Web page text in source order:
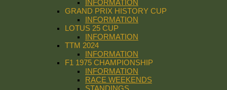
INFORMATION
GRAND PRIX HISTORY CUP
INFORMATION
LOTUS 25 CUP
INFORMATION
TTM 2024
INFORMATION
F1 1975 CHAMPIONSHIP
INFORMATION
RACE WEEKENDS